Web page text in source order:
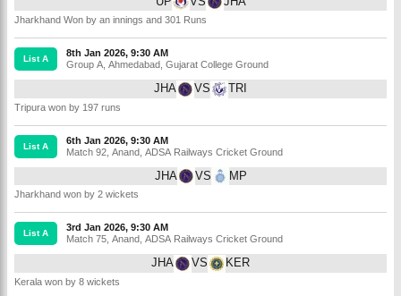
Jharkhand Won by an innings and 301 Runs
List A
8th Jan 2026, 9:30 AM
Group A Ahmedabad Gujarat College Ground
JHA VS TRI
Tripura won by 197 runs
List A
6th Jan 2026, 9:30 AM
Match 92 Anand ADSA Railways Cricket Ground
JHA VS MP
Jharkhand won by 2 wickets
List A
3rd Jan 2026, 9:30 AM
Match 75 Anand ADSA Railways Cricket Ground
JHA VS KER
Kerala won by 8 wickets